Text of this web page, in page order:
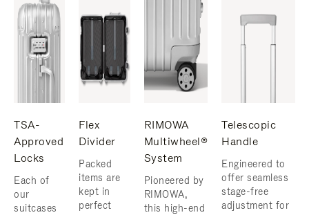
TSA-
Approved
Locks
Each of
our
suitcases
Flex
Divider
Packed
items are
kept in
perfect
RIMOWA
Multiwheel®
System
Pioneered by
RIMOWA,
this high-end
Telescopic
Handle
Engineered to
offer seamless
stage-free
adjustment for